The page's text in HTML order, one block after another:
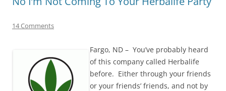
14 Comments
Fargo, ND – You’ve probably heard
of this company called Herbalife
before. Either through your friends
or your friends’ friends, and not by